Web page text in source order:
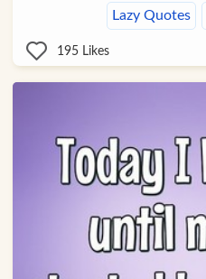
Lazy Quotes
195 Likes